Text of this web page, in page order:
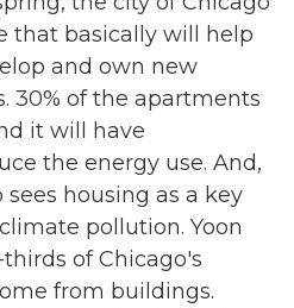
that basically will help
and own new
30% of the apartments
it will have
the energy use. And,
sees housing as a key
pollution. Yoon
of Chicago's
from buildings.